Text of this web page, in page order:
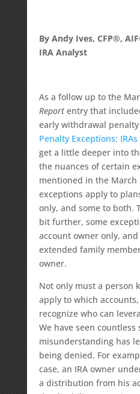
By Andy Ives, CFP®,
IRA Analyst
As a follow up to the
Reportentry that
early withdrawal penalty
Penalty Exceptions:
get a little deeper into
the nuances of certain
mentioned in the March
exceptions apply to
only, and some to both.
bit further, some
account owner only,
extended family
owner.
Not only must a person
apply to which
recognize who can
We have seen
misunderstanding has
being denied. For
case, an IRA owner
a distribution from his